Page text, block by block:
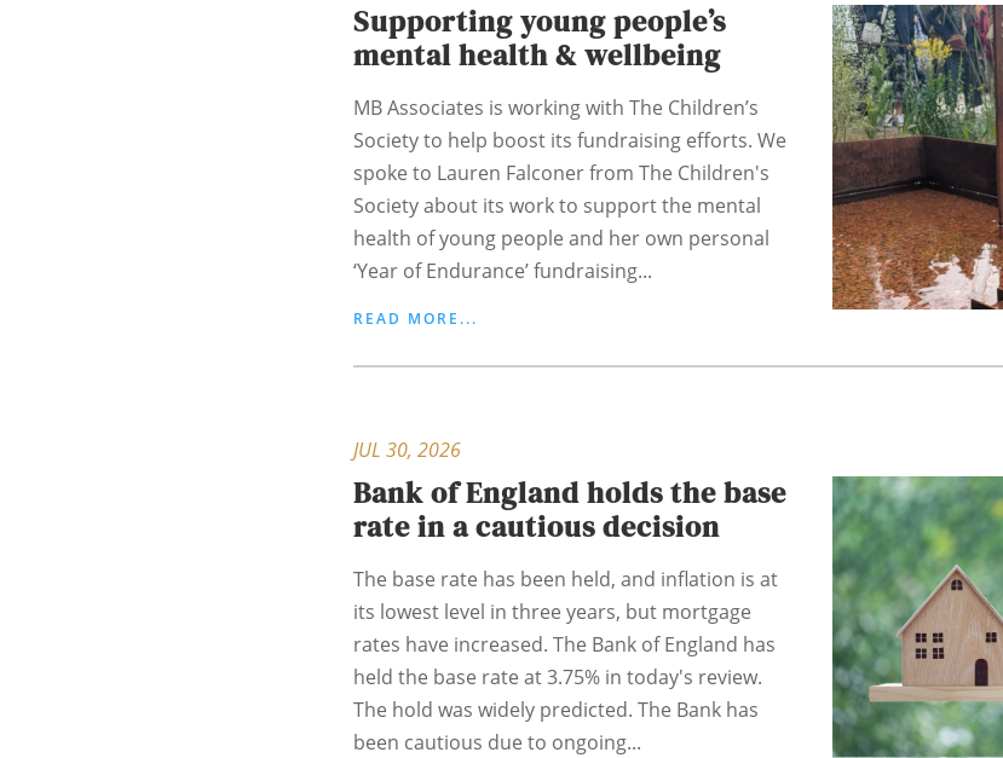
Supporting young people’s
mental health & wellbeing
MB Associates is working with The Children’s
Society to help boost its fundraising efforts. We
spoke to Lauren Falconer from The Children's
Society about its work to support the mental
health of young people and her own personal
‘Year of Endurance’ fundraising...
READ MORE...
Bank of England holds the base
rate in a cautious decision
JUL 30, 2026
The base rate has been held, and inflation is at
its lowest level in three years, but mortgage
rates have increased. The Bank of England has
held the base rate at 3.75% in today's review.
The hold was widely predicted. The Bank has
been cautious due to ongoing...